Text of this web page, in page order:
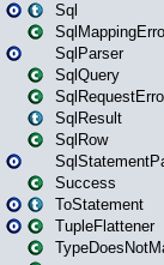
Sql
SqlParser
SqlQuery
SqlResult
SqlRow
Success
ToStatement
TupleFlattener